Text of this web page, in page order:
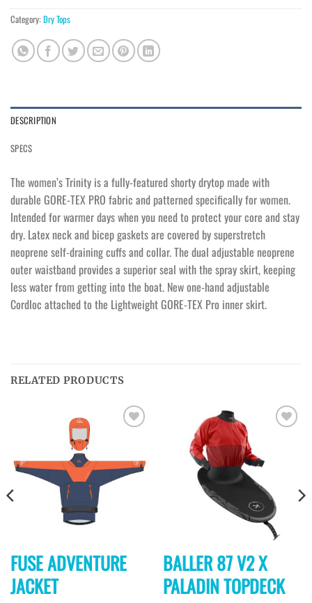
Category: Dry Tops
DESCRIPTION
SPECS
The women’s Trinity is a fully-featured shorty drytop made with
durable GORE-TEX PRO fabric and patterned specifically for women.
Intended for warmer days when you need to protect your core and stay
dry. Latex neck and bicep gaskets are covered by superstretch
neoprene self-draining cuffs and collar. The dual adjustable neoprene
outer waistband provides a superior seal with the spray skirt, keeping
less water from getting into the boat. New one-hand adjustable
Cordloc attached to the Lightweight GORE-TEX Pro inner skirt.
RELATED PRODUCTS
FUSE ADVENTURE
JACKET
BALLER 87 V2 X
PALADIN TOPDECK